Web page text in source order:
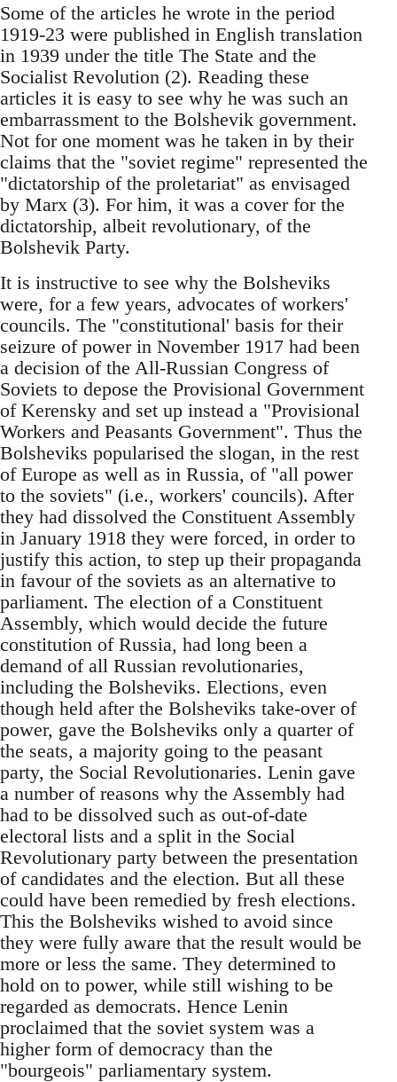
Some of the articles he wrote in the period
1919-23 were published in English translation
in 1939 under the title The State and the
Socialist Revolution (2). Reading these
articles it is easy to see why he was such an
embarrassment to the Bolshevik government.
Not for one moment was he taken in by their
claims that the "soviet regime" represented the
"dictatorship of the proletariat" as envisaged
by Marx (3). For him, it was a cover for the
dictatorship, albeit revolutionary, of the
Bolshevik Party.
It is instructive to see why the Bolsheviks
were, for a few years, advocates of workers'
councils. The "constitutional' basis for their
seizure of power in November 1917 had been
a decision of the All-Russian Congress of
Soviets to depose the Provisional Government
of Kerensky and set up instead a "Provisional
Workers and Peasants Government". Thus the
Bolsheviks popularised the slogan, in the rest
of Europe as well as in Russia, of "all power
to the soviets" (i.e., workers' councils). After
they had dissolved the Constituent Assembly
in January 1918 they were forced, in order to
justify this action, to step up their propaganda
in favour of the soviets as an alternative to
parliament. The election of a Constituent
Assembly, which would decide the future
constitution of Russia, had long been a
demand of all Russian revolutionaries,
including the Bolsheviks. Elections, even
though held after the Bolsheviks take-over of
power, gave the Bolsheviks only a quarter of
the seats, a majority going to the peasant
party, the Social Revolutionaries. Lenin gave
a number of reasons why the Assembly had
had to be dissolved such as out-of-date
electoral lists and a split in the Social
Revolutionary party between the presentation
of candidates and the election. But all these
could have been remedied by fresh elections.
This the Bolsheviks wished to avoid since
they were fully aware that the result would be
more or less the same. They determined to
hold on to power, while still wishing to be
regarded as democrats. Hence Lenin
proclaimed that the soviet system was a
higher form of democracy than the
"bourgeois" parliamentary system.